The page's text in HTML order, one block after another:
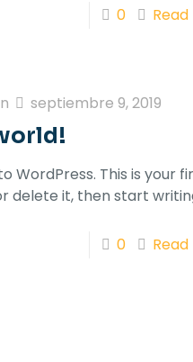
0
septiembre 9, 2019
WordPress. This is your
delete it, then start
0